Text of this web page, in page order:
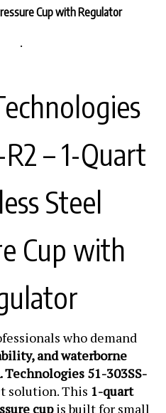
Cup with Regulator
R2 – 1-Quart
Steel
Cup with
who demand
and waterborne
Technologies 51-303SS-
solution. This 1-quart
cup is built for small